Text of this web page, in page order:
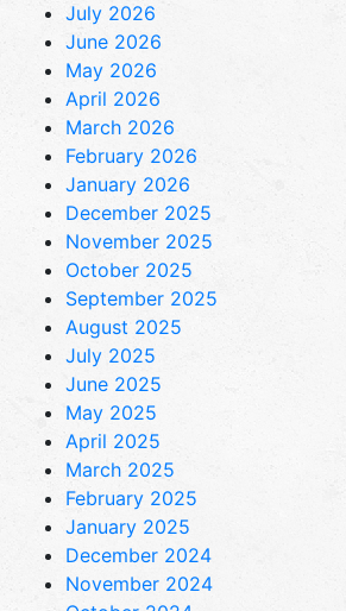
July 2026
June 2026
May 2026
April 2026
March 2026
February 2026
January 2026
December 2025
November 2025
October 2025
September 2025
August 2025
July 2025
June 2025
May 2025
April 2025
March 2025
February 2025
January 2025
December 2024
November 2024